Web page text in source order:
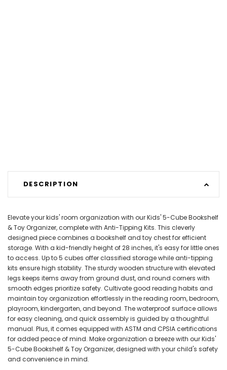
DESCRIPTION
Elevate your kids' room organization with our Kids' 5-Cube Bookshelf
& Toy Organizer, complete with Anti-Tipping Kits. This cleverly
designed piece combines a bookshelf and toy chest for efficient
storage. With a kid-friendly height of 28 inches, it's easy for little ones
to access. Up to 5 cubes offer classified storage while anti-tipping
kits ensure high stability. The sturdy wooden structure with elevated
legs keeps items away from ground dust, and round corners with
smooth edges prioritize safety. Cultivate good reading habits and
maintain toy organization effortlessly in the reading room, bedroom,
playroom, kindergarten, and beyond. The waterproof surface allows
for easy cleaning, and quick assembly is guided by a thoughtful
manual. Plus, it comes equipped with ASTM and CPSIA certifications
for added peace of mind. Make organization a breeze with our Kids'
5-Cube Bookshelf & Toy Organizer, designed with your child's safety
and convenience in mind.